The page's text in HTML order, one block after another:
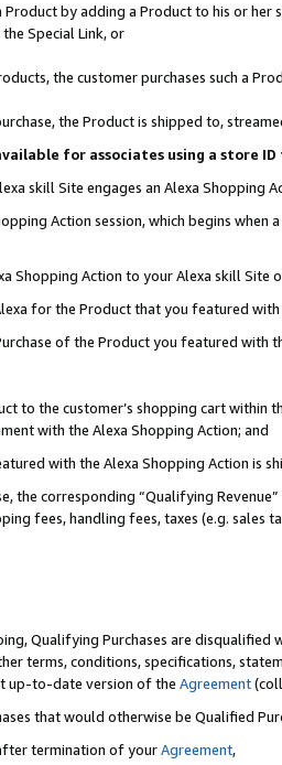
Product by adding a Product to his or
Special Link, or
the customer purchases such a
the Product is shipped to,
for associates using a store
skill Site engages an Alexa Shopping
Action session, which begins when
Shopping Action to your Alexa skill Site
for the Product that you featured with
of the Product you featured with
to the customer’s shopping cart within
with the Alexa Shopping Action; and
with the Alexa Shopping Action is
the corresponding “Qualifying
fees, handling fees, taxes (e.g. sales
Qualifying Purchases are disqualified
terms, conditions, specifications,
up-to-date version of the Agreement
that would otherwise be Qualified
termination of yourAgreement,